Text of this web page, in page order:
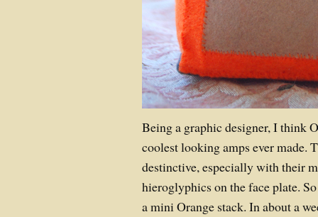
Being a graphic designer, I think
coolest looking amps ever made.
destinctive, especially with their
hieroglyphics on the face plate.
a mini Orange stack. In about a